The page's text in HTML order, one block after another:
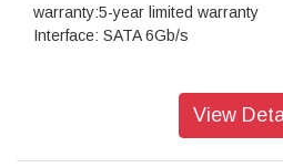
warranty:5-year limited warranty
Interface: SATA 6Gb/s
View